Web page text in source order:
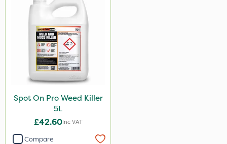
Spot On Pro Weed Killer
5L
£42.60Inc VAT
Compare